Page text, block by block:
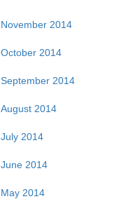
November 2014
October 2014
September 2014
August 2014
July 2014
June 2014
May 2014